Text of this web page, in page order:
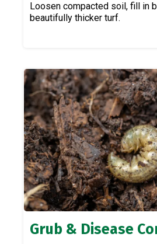
Loosen compacted soil, fill in
beautifully thicker turf.
Grub & Disease